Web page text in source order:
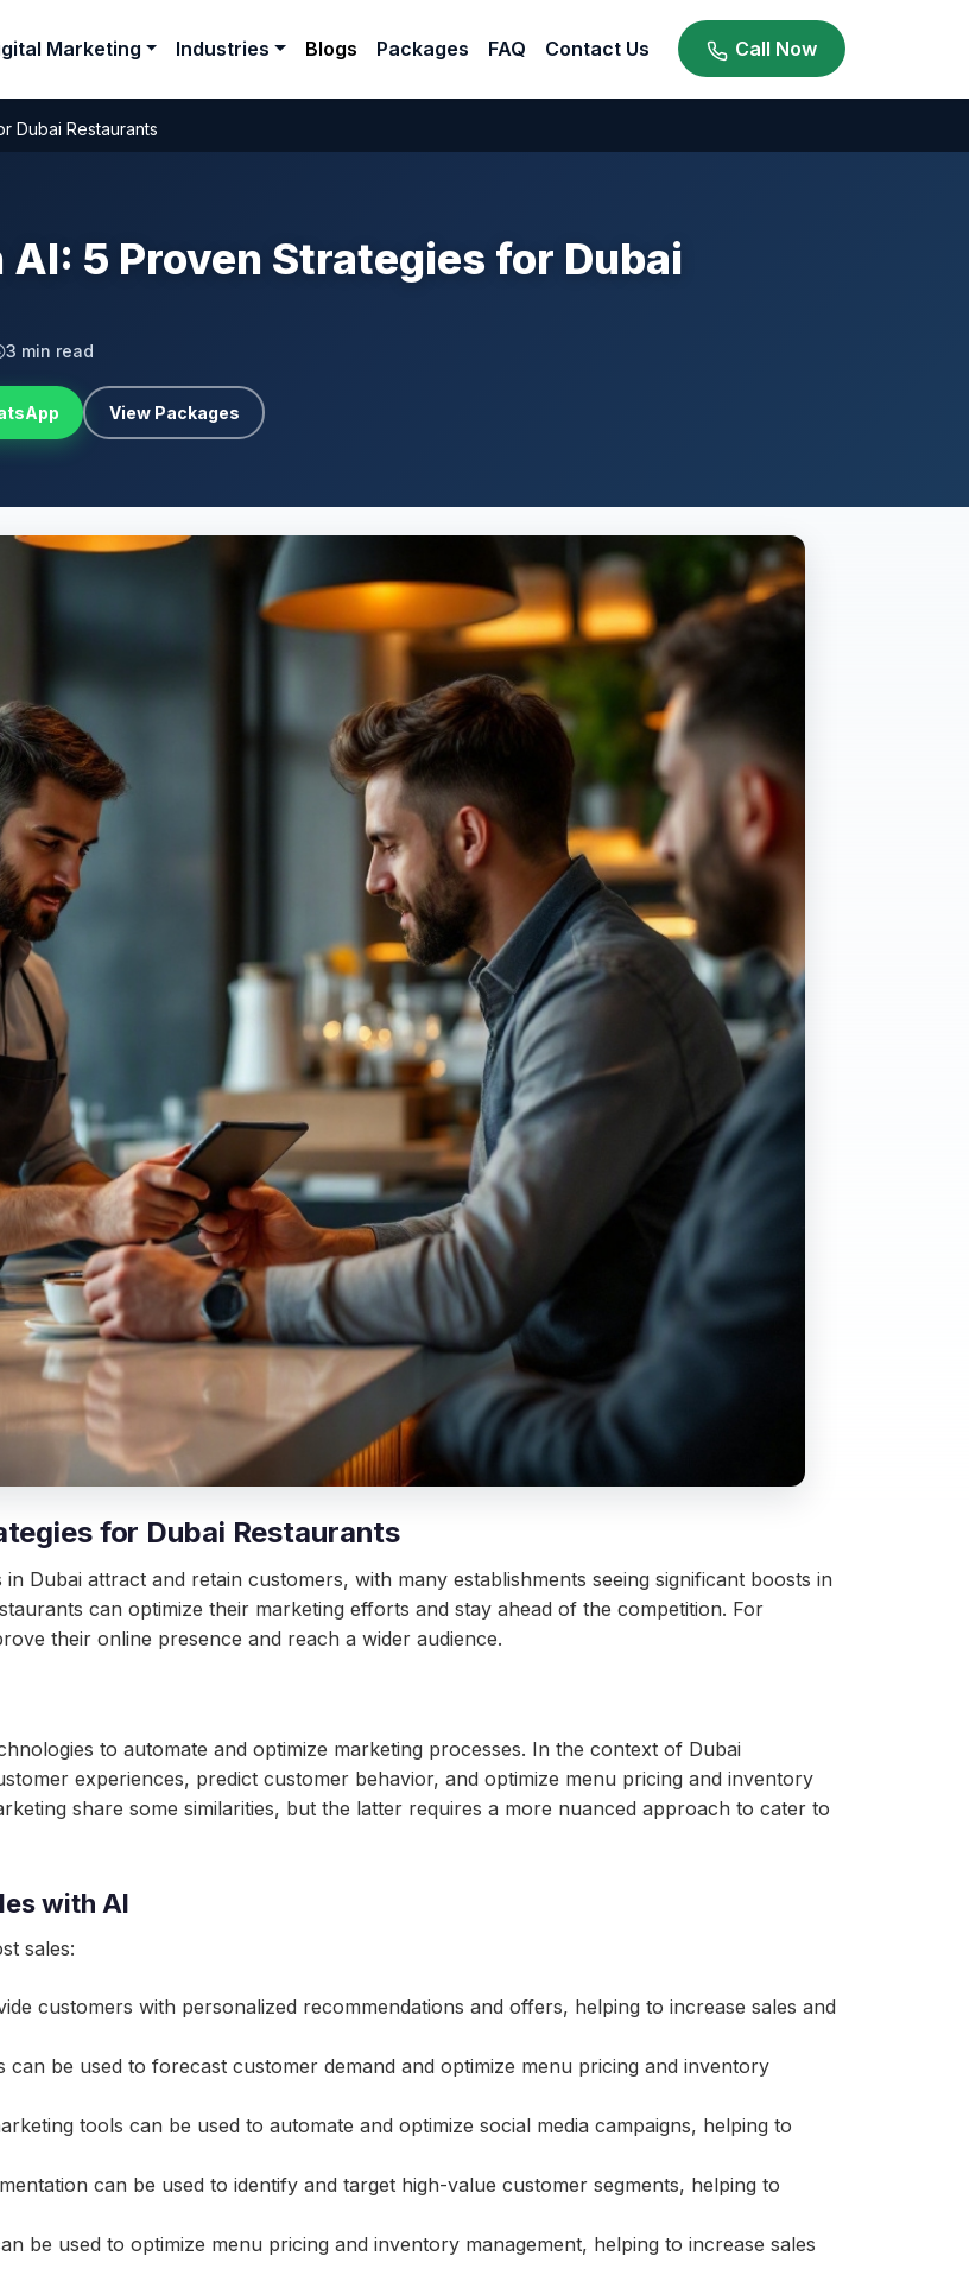
Marketing Industries Blogs Packages FAQ Contact Us Call Now
Dubai Restaurants
5 Proven Strategies for Dubai
3 min read
View Packages
for Dubai Restaurants
Dubai attract and retain customers, with many establishments seeing significant boosts in
can optimize their marketing efforts and stay ahead of the competition. For
their online presence and reach a wider audience.
to automate and optimize marketing processes. In the context of Dubai
experiences, predict customer behavior, and optimize menu pricing and inventory
share some similarities, but the latter requires a more nuanced approach to cater to
with AI
sales:
customers with personalized recommendations and offers, helping to increase sales and
be used to forecast customer demand and optimize menu pricing and inventory
tools can be used to automate and optimize social media campaigns, helping to
can be used to identify and target high-value customer segments, helping to
be used to optimize menu pricing and inventory management, helping to increase sales